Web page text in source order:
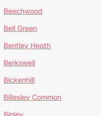
Beechwood
Bell Green
Bentley Heath
Berkswell
Bickenhill
Billesley Common
Binley